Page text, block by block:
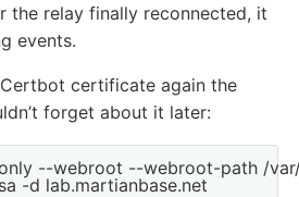
the relay finally reconnected, it
events.
certificate again the
forget about it later:
--webroot --webroot-path /